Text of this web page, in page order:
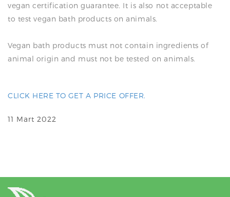
vegan certification guarantee. It is also not acceptable
to test vegan bath products on animals.
Vegan bath products must not contain ingredients of
animal origin and must not be tested on animals.
CLICK HERE TO GET A PRICE OFFER.
11 Mart 2022